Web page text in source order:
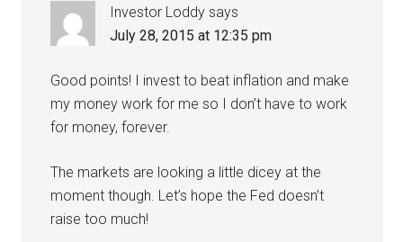
Investor Loddy says
July 28, 2015 at 12:35 pm
Good points! I invest to beat inflation and make
my money work for me so I don’t have to work
for money, forever.
The markets are looking a little dicey at the
moment though. Let’s hope the Fed doesn’t
raise too much!